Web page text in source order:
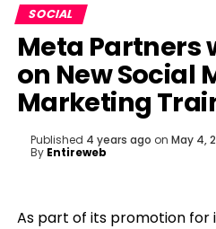
SOCIAL
Meta Partners
on New Social
Marketing
Published 4 years ago on May 4,
By Entireweb
As part of its promotion for